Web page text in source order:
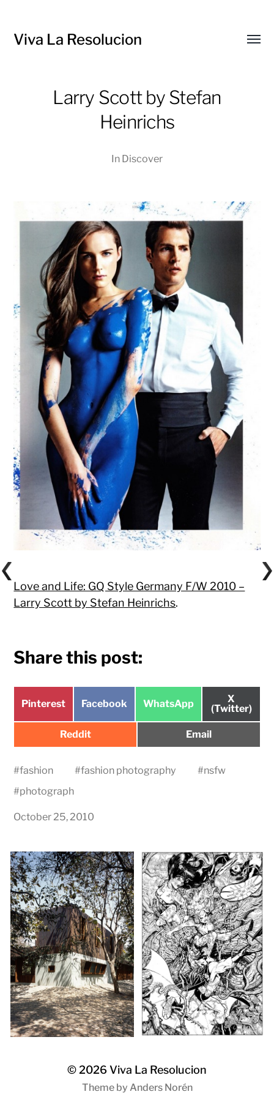
Viva La Resolucion
Larry Scott by Stefan
Heinrichs
In Discover
Love and Life: GQ Style Germany F/W 2010 –
Larry Scott by Stefan Heinrichs.
Share this post:
Share
Pinterest
Share
Facebook
Share
WhatsApp
Share
on
X
(Twitter)
Share
Reddit
Share
Email
#fashion #fashion photography #nsfw
#photograph
October 25, 2010
© 2026 Viva La Resolucion
Theme by Anders Norén